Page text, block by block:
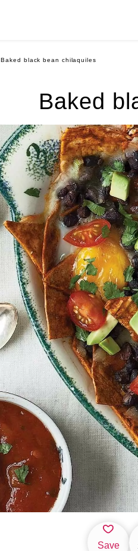
Baked black bean chilaquiles
Baked
Save